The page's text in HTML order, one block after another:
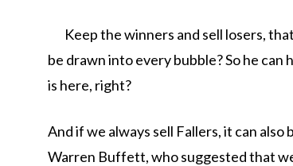
Keep the winners and sell losers,
be drawn into every bubble? So he can
is here, right?
And if we always sell Fallers, it can
Warren Buffett, who suggested that